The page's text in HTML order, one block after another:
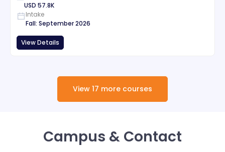
USD 57.8K
Intake
Fall: September2026
View Details
View 17 more courses
Campus & Contact